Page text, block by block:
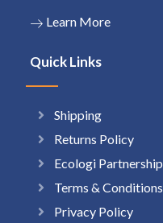
Learn More
Quick Links
Shipping
Returns Policy
Ecologi Partnership
Terms & Conditions
Privacy Policy